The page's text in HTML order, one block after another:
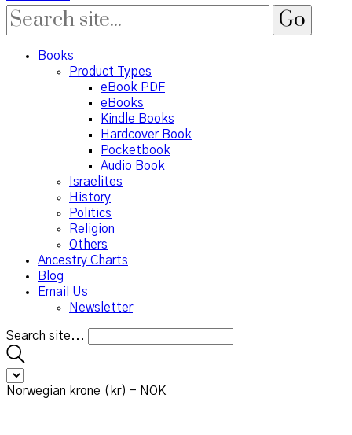
Books
Product Types
eBook PDF
eBooks
Kindle Books
Hardcover Book
Pocketbook
Audio Book
Israelites
History
Politics
Religion
Others
Ancestry Charts
Blog
Email Us
Newsletter
Search site...
Norwegian krone (kr) - NOK